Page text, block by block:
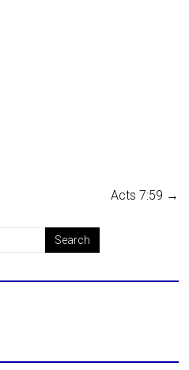
Acts 7:59 →